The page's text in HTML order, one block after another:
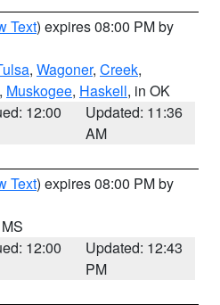
Text) expires 08:00 PM by
, Wagoner, Creek,
, Muskogee, Haskell, in OK
12:00
Updated: 11:36
AM
Text) expires 08:00 PM by
12:00
Updated: 12:43
PM